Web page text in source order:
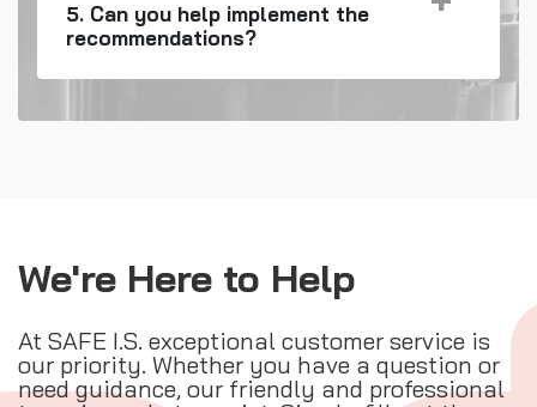
5. Can you help implement the
recommendations?
We're Here to Help
At SAFE I.S. exceptional customer service is
our priority. Whether you have a question or
need guidance, our friendly and professional